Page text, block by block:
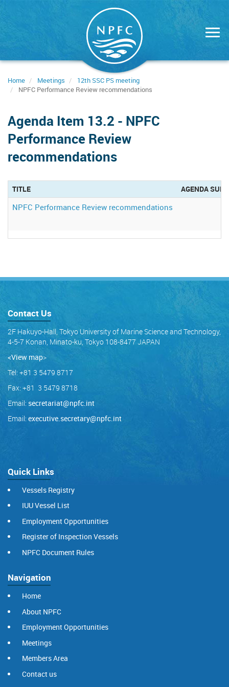
Home Meetings
12th SSC PS meeting
NPFC Performance Review recommendations
Agenda Item 13.2 - NPFC
Performance Review
recommendations
TITLE AGENDA SUB-
NPFC Performance Review recommendations
Contact Us
2F Hakuyo-Hall, Tokyo University of Marine Science and Technology,
4-5-7 Konan, Minato-ku, Tokyo 108-8477 JAPAN
<View map>
Tel: +81 3 5479 8717
Fax: +81 3 5479 8718
Email: secretariat@npfc.int
Email: executive.secretary@npfc.int
Quick Links
Vessels Registry
IUU Vessel List
Employment Opportunities
Register of Inspection Vessels
NPFC Document Rules
Navigation
Home
About NPFC
Employment Opportunities
Meetings
Members Area
Contact us